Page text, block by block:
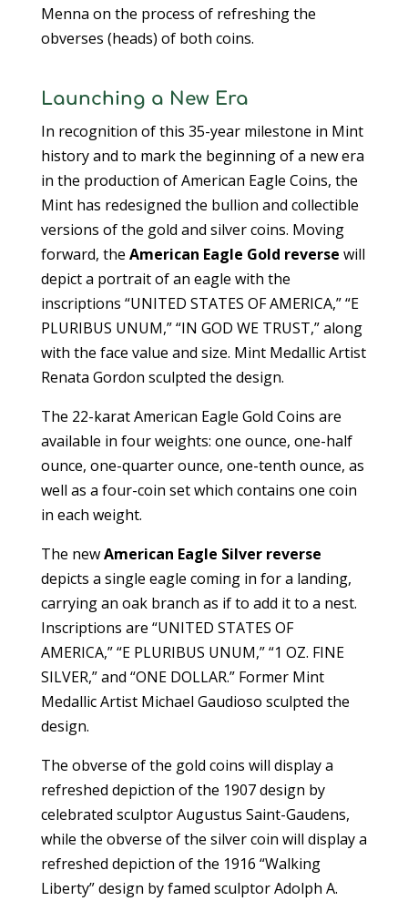
Menna on the process of refreshing the
obverses (heads) of both coins.
Launching a New Era
In recognition of this 35-year milestone in Mint
history and to mark the beginning of a new era
in the production of American Eagle Coins, the
Mint has redesigned the bullion and collectible
versions of the gold and silver coins. Moving
forward, the American Eagle Gold reverse will
depict a portrait of an eagle with the
inscriptions “UNITED STATES OF AMERICA,” “E
PLURIBUS UNUM,” “IN GOD WE TRUST,” along
with the face value and size. Mint Medallic Artist
Renata Gordon sculpted the design.
The 22-karat American Eagle Gold Coins are
available in four weights: one ounce, one-half
ounce, one-quarter ounce, one-tenth ounce, as
well as a four-coin set which contains one coin
in each weight.
The newAmerican Eagle Silver reverse
depicts a single eagle coming in for a landing,
carrying an oak branch as if to add it to a nest.
Inscriptions are “UNITED STATES OF
AMERICA,” “E PLURIBUS UNUM,” “1 OZ. FINE
SILVER,” and “ONE DOLLAR.” Former Mint
Medallic Artist Michael Gaudioso sculpted the
design.
The obverse of the gold coins will display a
refreshed depiction of the 1907 design by
celebrated sculptor Augustus Saint-Gaudens,
while the obverse of the silver coin will display a
refreshed depiction of the 1916 “Walking
Liberty” design by famed sculptor Adolph A.